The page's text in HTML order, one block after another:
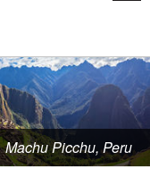
Machu Picchu, Peru